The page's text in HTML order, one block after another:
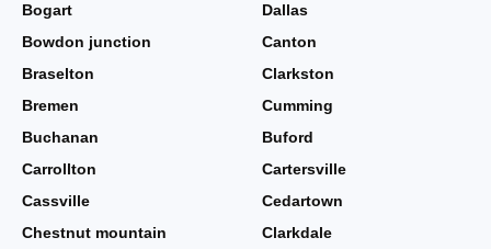
Bogart
Dallas
Bowdon junction
Canton
Braselton
Clarkston
Bremen
Cumming
Buchanan
Buford
Carrollton
Cartersville
Cassville
Cedartown
Chestnut mountain
Clarkdale